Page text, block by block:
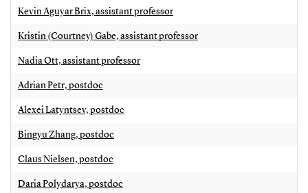
Kevin Aguyar Brix, assistant professor
Kristin (Courtney) Gabe, assistant professor
Nadia Ott, assistant professor
Adrian Petr, postdoc
Alexei Latyntsev, postdoc
Bingyu Zhang, postdoc
Claus Nielsen, postdoc
Daria Polydarya, postdoc